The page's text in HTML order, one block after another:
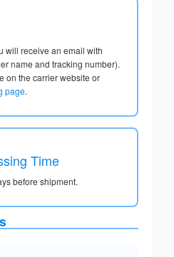
will receive an email with
name and tracking number).
on the carrier website or
page.
Time
before shipment.